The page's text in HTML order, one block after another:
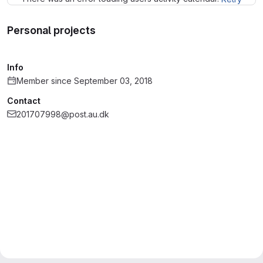
Personal projects
Info
Member since September 03, 2018
Contact
201707998@post.au.dk